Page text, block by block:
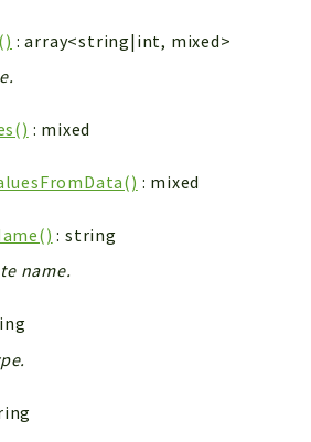
: array<string|int, mixed>
: mixed
: mixed
: string
name.